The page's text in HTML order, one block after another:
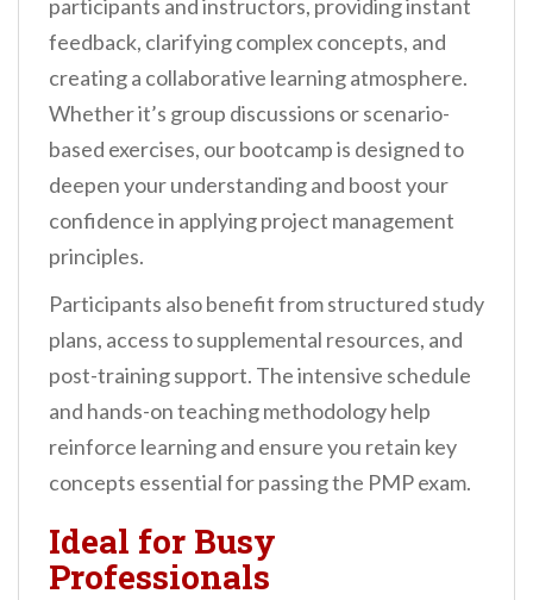
participants and instructors, providing instant
feedback, clarifying complex concepts, and
creating a collaborative learning atmosphere.
Whether it’s group discussions or scenario-
based exercises, our bootcamp is designed to
deepen your understanding and boost your
confidence in applying project management
principles.
Participants also benefit from structured study
plans, access to supplemental resources, and
post-training support. The intensive schedule
and hands-on teaching methodology help
reinforce learning and ensure you retain key
concepts essential for passing the PMP exam.
Ideal for Busy
Professionals